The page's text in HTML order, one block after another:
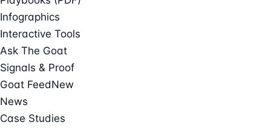
Infographics
Interactive Tools
Ask The Goat
Signals & Proof
Goat FeedNew
News
Case Studies